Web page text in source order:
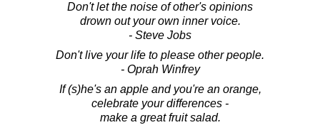
Don't let the noise of other's opinions
drown out your own inner voice.
- Steve Jobs
Don't live your life to please other people.
- Oprah Winfrey
If (s)he's an apple and you're an orange,
celebrate your differences -
make a great fruit salad.